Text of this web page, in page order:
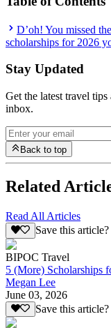
D’oh! You missed
scholarships for 2026
Stay Updated
Get the latest travel
inbox.
Back to top
Related
Read All Articles
Save this article?
BIPOC Travel
5 (More) Scholarships
Megan Lee
June 03, 2026
Save this article?